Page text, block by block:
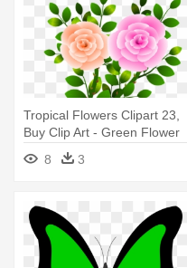
Tropical Flowers Clipart 23,
Buy Clip Art - Green Flower
With Branch
8 3